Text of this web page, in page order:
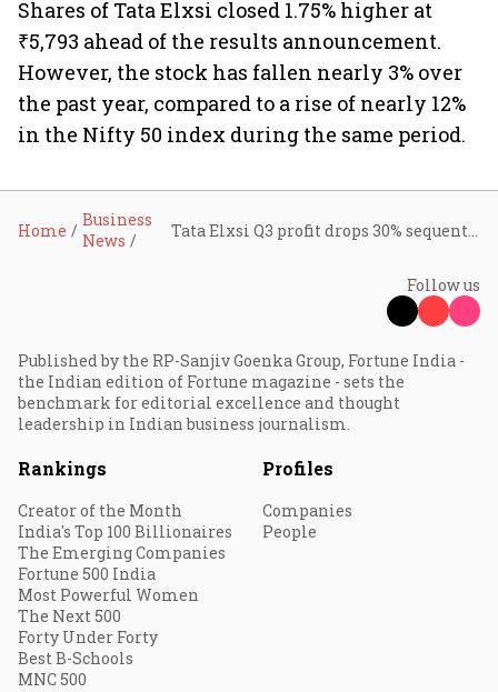
Shares of Tata Elxsi closed 1.75% higher at
₹5,793 ahead of the results announcement.
However, the stock has fallen nearly 3% over
the past year, compared to a rise of nearly 12%
in the Nifty 50 index during the same period.
Home
Business
News
Follow us
Published by the RP-Sanjiv Goenka Group, Fortune India -
the Indian edition of Fortune magazine - sets the
benchmark for editorial excellence and thought
leadership in Indian business journalism.
Rankings
Creator of the Month
India's Top 100 Billionaires
The Emerging Companies
Fortune 500 India
Most Powerful Women
The Next 500
Forty Under Forty
Best B-Schools
MNC 500
Profiles
Companies
People